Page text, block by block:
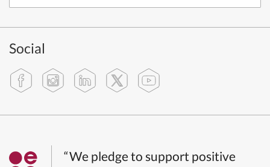
Social
“We pledge to support positive